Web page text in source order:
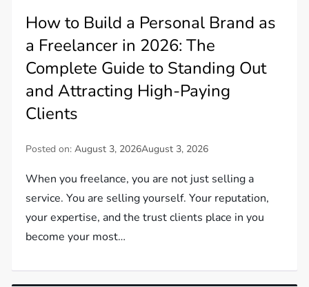
How to Build a Personal Brand as
a Freelancer in 2026: The
Complete Guide to Standing Out
and Attracting High-Paying
Clients
Posted on:August 3, 2026August 3, 2026
When you freelance, you are not just selling a
service. You are selling yourself. Your reputation,
your expertise, and the trust clients place in you
become your most…